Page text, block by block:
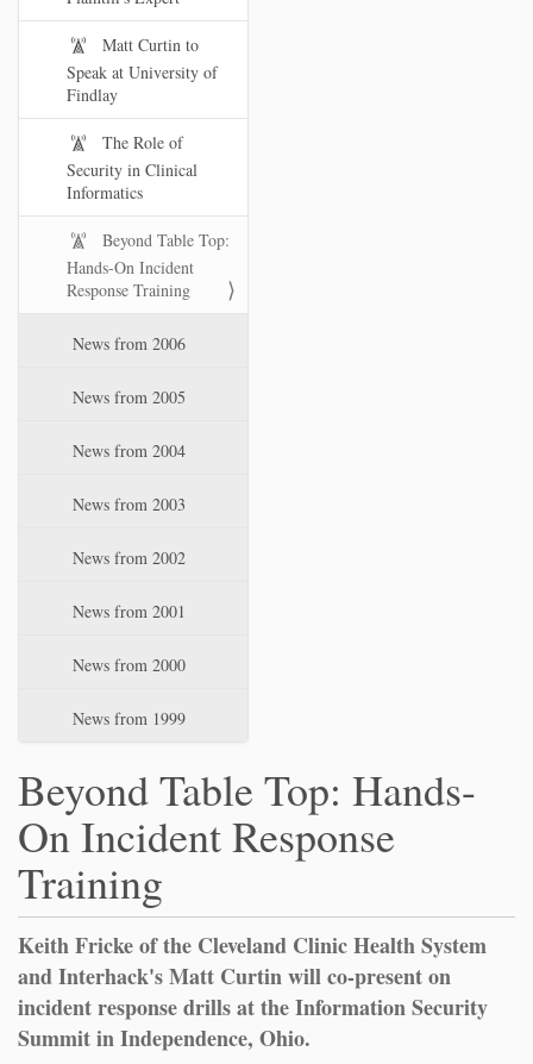
Matt Curtin to
Speak at University of
Findlay
The Role of
Security in Clinical
Informatics
Beyond Table Top:
Hands-On Incident
Response Training
News from 2006
News from 2005
News from 2004
News from 2003
News from 2002
News from 2001
News from 2000
News from 1999
Beyond Table Top: Hands-
On Incident Response
Training
Keith Fricke of the Cleveland Clinic Health System
and Interhack's Matt Curtin will co-present on
incident response drills at the Information Security
Summit in Independence, Ohio.